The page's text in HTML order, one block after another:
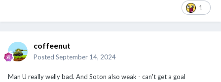
1
coffeenut
Posted September 14, 2024
Man U really welly bad. And Soton also weak - can't get a goal